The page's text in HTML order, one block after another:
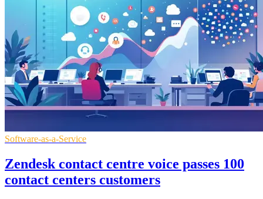
Software-as-a-Service
Zendesk contact centre voice passes 100
contact centers customers